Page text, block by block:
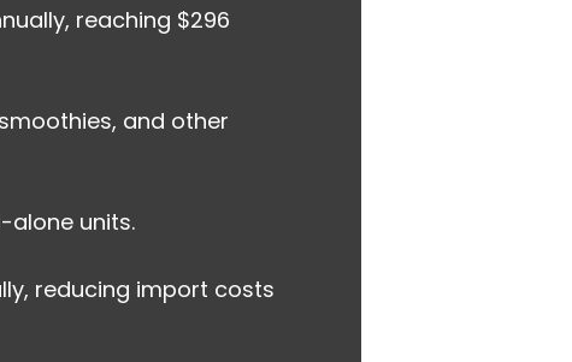
reaching $296
and other
alone units.
reducing import costs